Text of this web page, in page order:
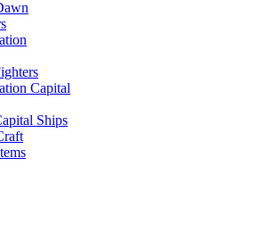
Capital
Ships